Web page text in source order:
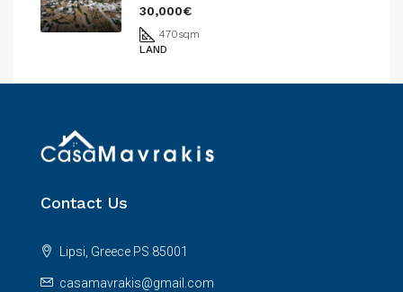
30,000€
470sqm
LAND
Contact Us
Lipsi, Greece PS 85001
casamavrakis@gmail.com